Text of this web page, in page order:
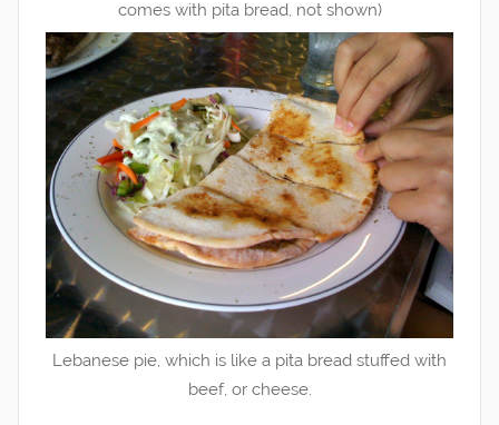
comes with pita bread, not shown)
Lebanese pie, which is like a pita bread stuffed with
beef, or cheese.